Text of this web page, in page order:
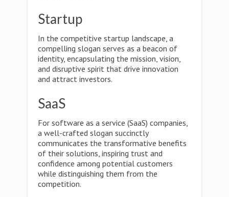
Startup
In the competitive startup landscape, a
compelling slogan serves as a beacon of
identity, encapsulating the mission, vision,
and disruptive spirit that drive innovation
and attract investors.
SaaS
For software as a service (SaaS) companies,
a well-crafted slogan succinctly
communicates the transformative benefits
of their solutions, inspiring trust and
confidence among potential customers
while distinguishing them from the
competition.